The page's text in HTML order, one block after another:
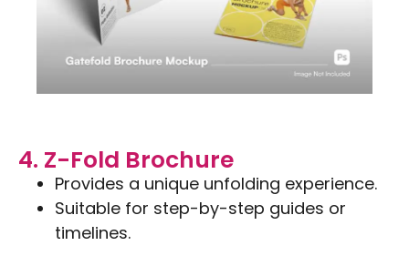
4. Z-Fold Brochure
Provides a unique unfolding experience.
Suitable for step-by-step guides or
timelines.